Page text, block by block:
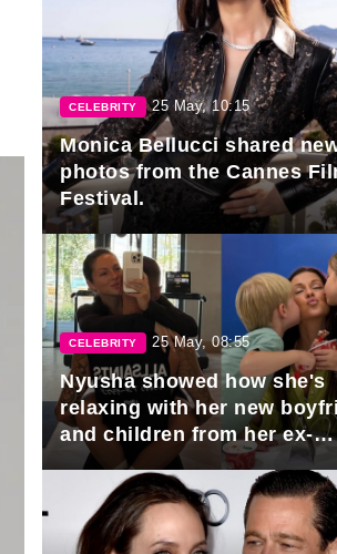
CELEBRITY 25 May, 10:15
Monica Bellucci shared
photos from the Cannes
Festival.
CELEBRITY 25 May, 08:55
Nyusha showed how she's
relaxing with her new
and children from her ex-
husband, Igor Sivov.